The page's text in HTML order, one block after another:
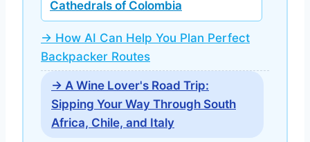
Cathedrals of Colombia
→ How AI Can Help You Plan Perfect
Backpacker Routes
→ A Wine Lover's Road Trip:
Sipping Your Way Through South
Africa, Chile, and Italy